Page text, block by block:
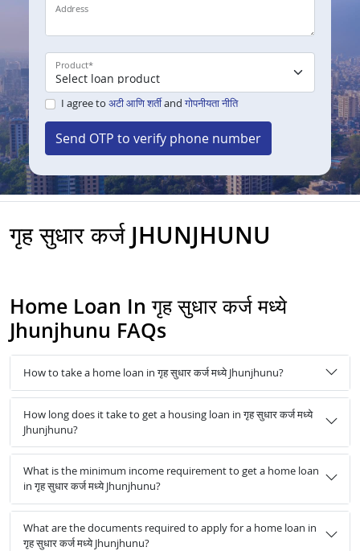
Address
Product*
I agree to अटी आणि शर्तीand गोपनीयता नीति
Send OTP to verify phone number
गृह सुधार कर्ज JHUNJHUNU
Home Loan In गृह सुधार कर्ज मध्ये
Jhunjhunu FAQs
How to take a home loan in गृह सुधार कर्ज मध्ये Jhunjhunu?
How long does it take to get a housing loan in गृह सुधार कर्ज मध्ये
Jhunjhunu?
What is the minimum income requirement to get a home loan
in गृह सुधार कर्ज मध्ये Jhunjhunu?
What are the documents required to apply for a home loan in
गृह सुधार कर्ज मध्ये Jhunjhunu?